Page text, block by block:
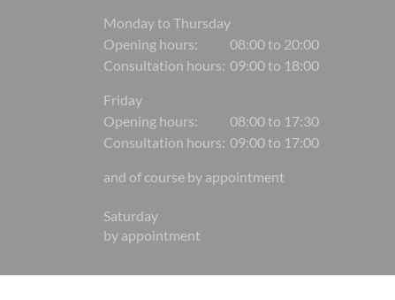
Monday to Thursday
Opening hours:
08:00 to 20:00
Consultation hours: 09:00 to 18:00
Friday
Opening hours:
08:00 to 17:30
Consultation hours: 09:00 to 17:00
and of course by appointment
Saturday
by appointment